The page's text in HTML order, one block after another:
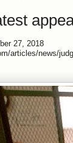
27, 2018
articles/news/